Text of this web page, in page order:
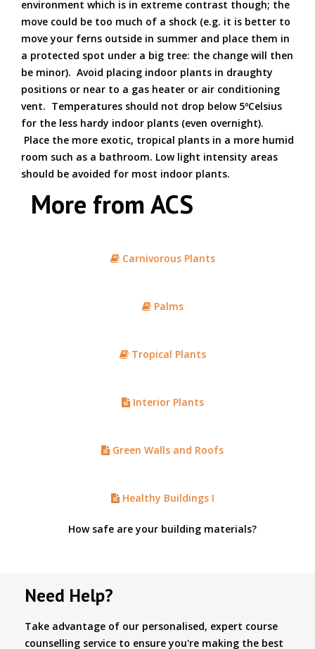
environment which is in extreme contrast though; the
move could be too much of a shock (e.g. it is better to
move your ferns outside in summer and place them in
a protected spot under a big tree: the change will then
be minor). Avoid placing indoor plants in draughty
positions or near to a gas heater or air conditioning
vent. Temperatures should not drop below 5ºCelsius
for the less hardy indoor plants (even overnight).
Place the more exotic, tropical plants in a more humid
room such as a bathroom. Low light intensity areas
should be avoided for most indoor plants.
More from ACS
Carnivorous Plants
Palms
Tropical Plants
Interior Plants
Green Walls and Roofs
Healthy Buildings I
How safe are your building materials?
Need Help?
Take advantage of our personalised, expert course
counselling service to ensure you're making the best